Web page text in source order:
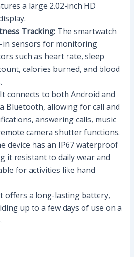
a large 2.02-inch HD
Tracking:The smartwatch
in sensors for monitoring
such as heart rate, sleep
calories burned, and blood
connects to both Android and
Bluetooth, allowing for call and
answering calls, music
camera shutter functions.
device has an IP67 waterproof
it resistant to daily wear and
for activities like hand
offers a long-lasting battery,
up to a few days of use on a